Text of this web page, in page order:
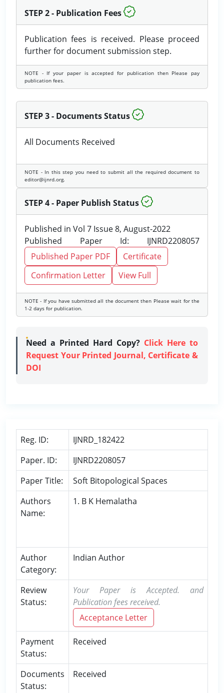
STEP 2 - Publication Fees
Publication fees is received. Please proceed
further for document submission step.
NOTE - If your paper is accepted for publication then Please pay
publication fees.
STEP 3 - Documents Status
All Documents Received
NOTE - In this step you need to submit all the required document to
editor@ijnrd.org.
STEP 4 - Paper Publish Status
Published in Vol 7 Issue 8, August-2022
Published Paper Id: IJNRD2208057
Published Paper PDF
Certificate
Confirmation Letter
View Full
NOTE - If you have submitted all the document then Please wait for the
1-2 days for publication.
Need a Printed Hard Copy? Click Here to
Request Your Printed Journal, Certificate &
DOI
Reg. ID:
IJNRD_182422
Paper. ID:
IJNRD2208057
Paper Title:
Soft Bitopological Spaces
Authors
Name:
1. B K Hemalatha
Author
Category:
Indian Author
Review
Status:
Your Paper is Accepted. and
Publication fees received.
Acceptance Letter
Payment
Status:
Received
Documents
Status:
Received